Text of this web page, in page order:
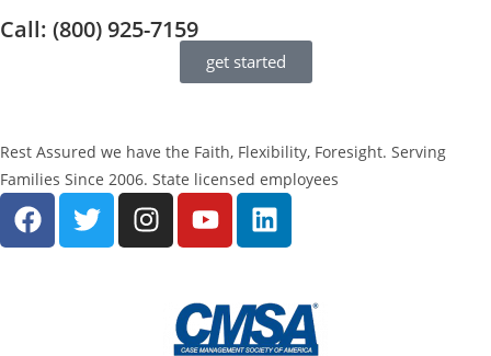
Call: (800) 925-7159
get started
Rest Assured we have the Faith, Flexibility, Foresight. Serving
Families Since 2006. State licensed employees